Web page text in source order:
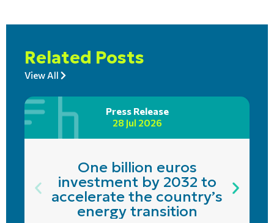
Related Posts
View All
Press Release
28 Jul 2026
One billion euros
investment by 2032 to
accelerate the country’s
energy transition